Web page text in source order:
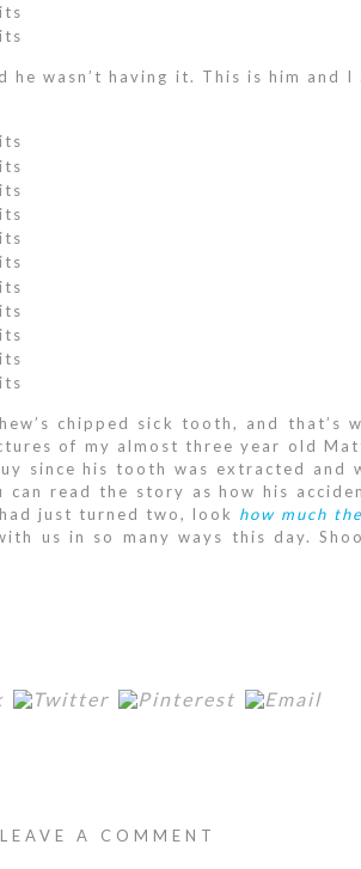
wasn’t having it. This is him and
chipped sick tooth, and that’s
of my almost three year old
since his tooth was extracted and
read the story as how his
just turned two, look how much
us in so many ways this day.
LEAVE A COMMENT